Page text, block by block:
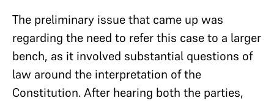
The preliminary issue that came up was
regarding the need to refer this case to a larger
bench, as it involved substantial questions of
law around the interpretation of the
Constitution. After hearing both the parties,